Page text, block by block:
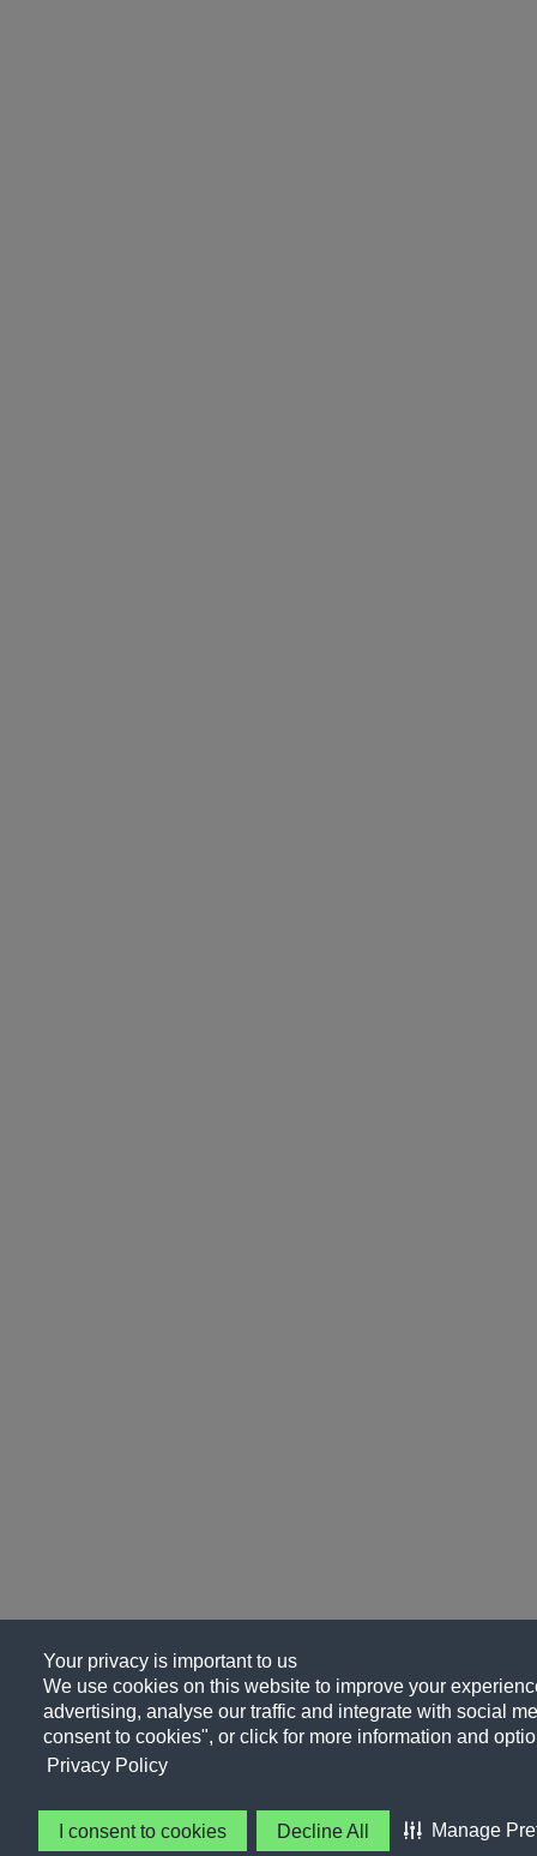
Your privacy is important to us
We use cookies on this website to improve your
advertising, analyse our traffic and integrate with social
consent to cookies", or click for more information and
Privacy Policy
I consent to cookies Decline All Manage